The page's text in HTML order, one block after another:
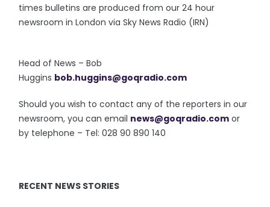
times bulletins are produced from our 24 hour
newsroom in London via Sky News Radio (IRN)
Head of News – Bob
Huggins bob.huggins@goqradio.com
Should you wish to contact any of the reporters in our
newsroom, you can email news@goqradio.com or
by telephone – Tel: 028 90 890 140
RECENT NEWS STORIES